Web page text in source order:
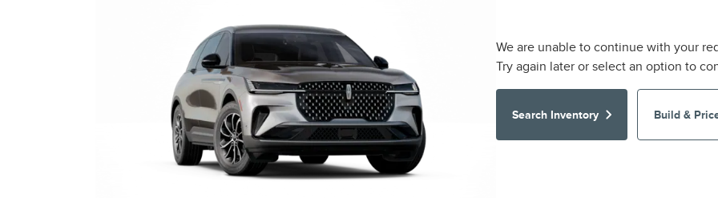
We are unable to continue with your
Try again later or select an option to
Search Inventory Build &